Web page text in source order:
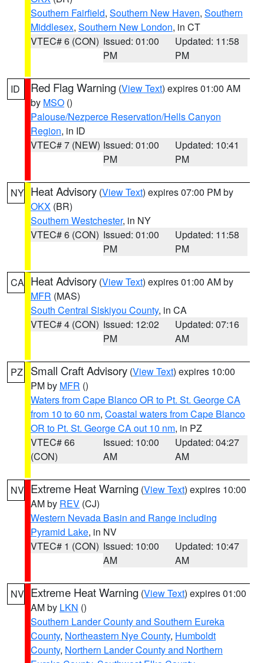
Southern Fairfield, Southern New Haven, Southern
Middlesex, Southern New London, in CT
VTEC# 6 (CON) Issued: 01:00
PM
Updated: 11:58
PM
ID Red Flag Warning (View Text) expires 01:00 AM
by MSO ()
Palouse/Nezperce Reservation/Hells Canyon
Region, in ID
VTEC# 7 (NEW) Issued: 01:00
PM
Updated: 10:41
PM
NY Heat Advisory (View Text) expires 07:00 PM by
OKX (BR)
Southern Westchester, in NY
VTEC# 6 (CON) Issued: 01:00
PM
Updated: 11:58
PM
CA Heat Advisory (View Text) expires 01:00 AM by
MFR (MAS)
South Central Siskiyou County, in CA
VTEC# 4 (CON) Issued: 12:02
PM
Updated: 07:16
AM
PZ Small Craft Advisory (View Text) expires 10:00
PM by MFR ()
Waters from Cape Blanco OR to Pt. St. George CA
from 10 to 60 nm, Coastal waters from Cape Blanco
OR to Pt. St. George CA out 10 nm, in PZ
VTEC# 66
(CON)
Issued: 10:00
AM
Updated: 04:27
AM
NV Extreme Heat Warning (View Text) expires 10:00
AM by REV (CJ)
Western Nevada Basin and Range including
Pyramid Lake, in NV
VTEC# 1 (CON) Issued: 10:00
AM
Updated: 10:47
AM
NV Extreme Heat Warning (View Text) expires 01:00
AM by LKN ()
Southern Lander County and Southern Eureka
County, Northeastern Nye County, Humboldt
County, Northern Lander County and Northern